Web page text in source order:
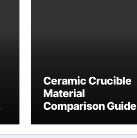
Ceramic Crucible
Material
Comparison Guide